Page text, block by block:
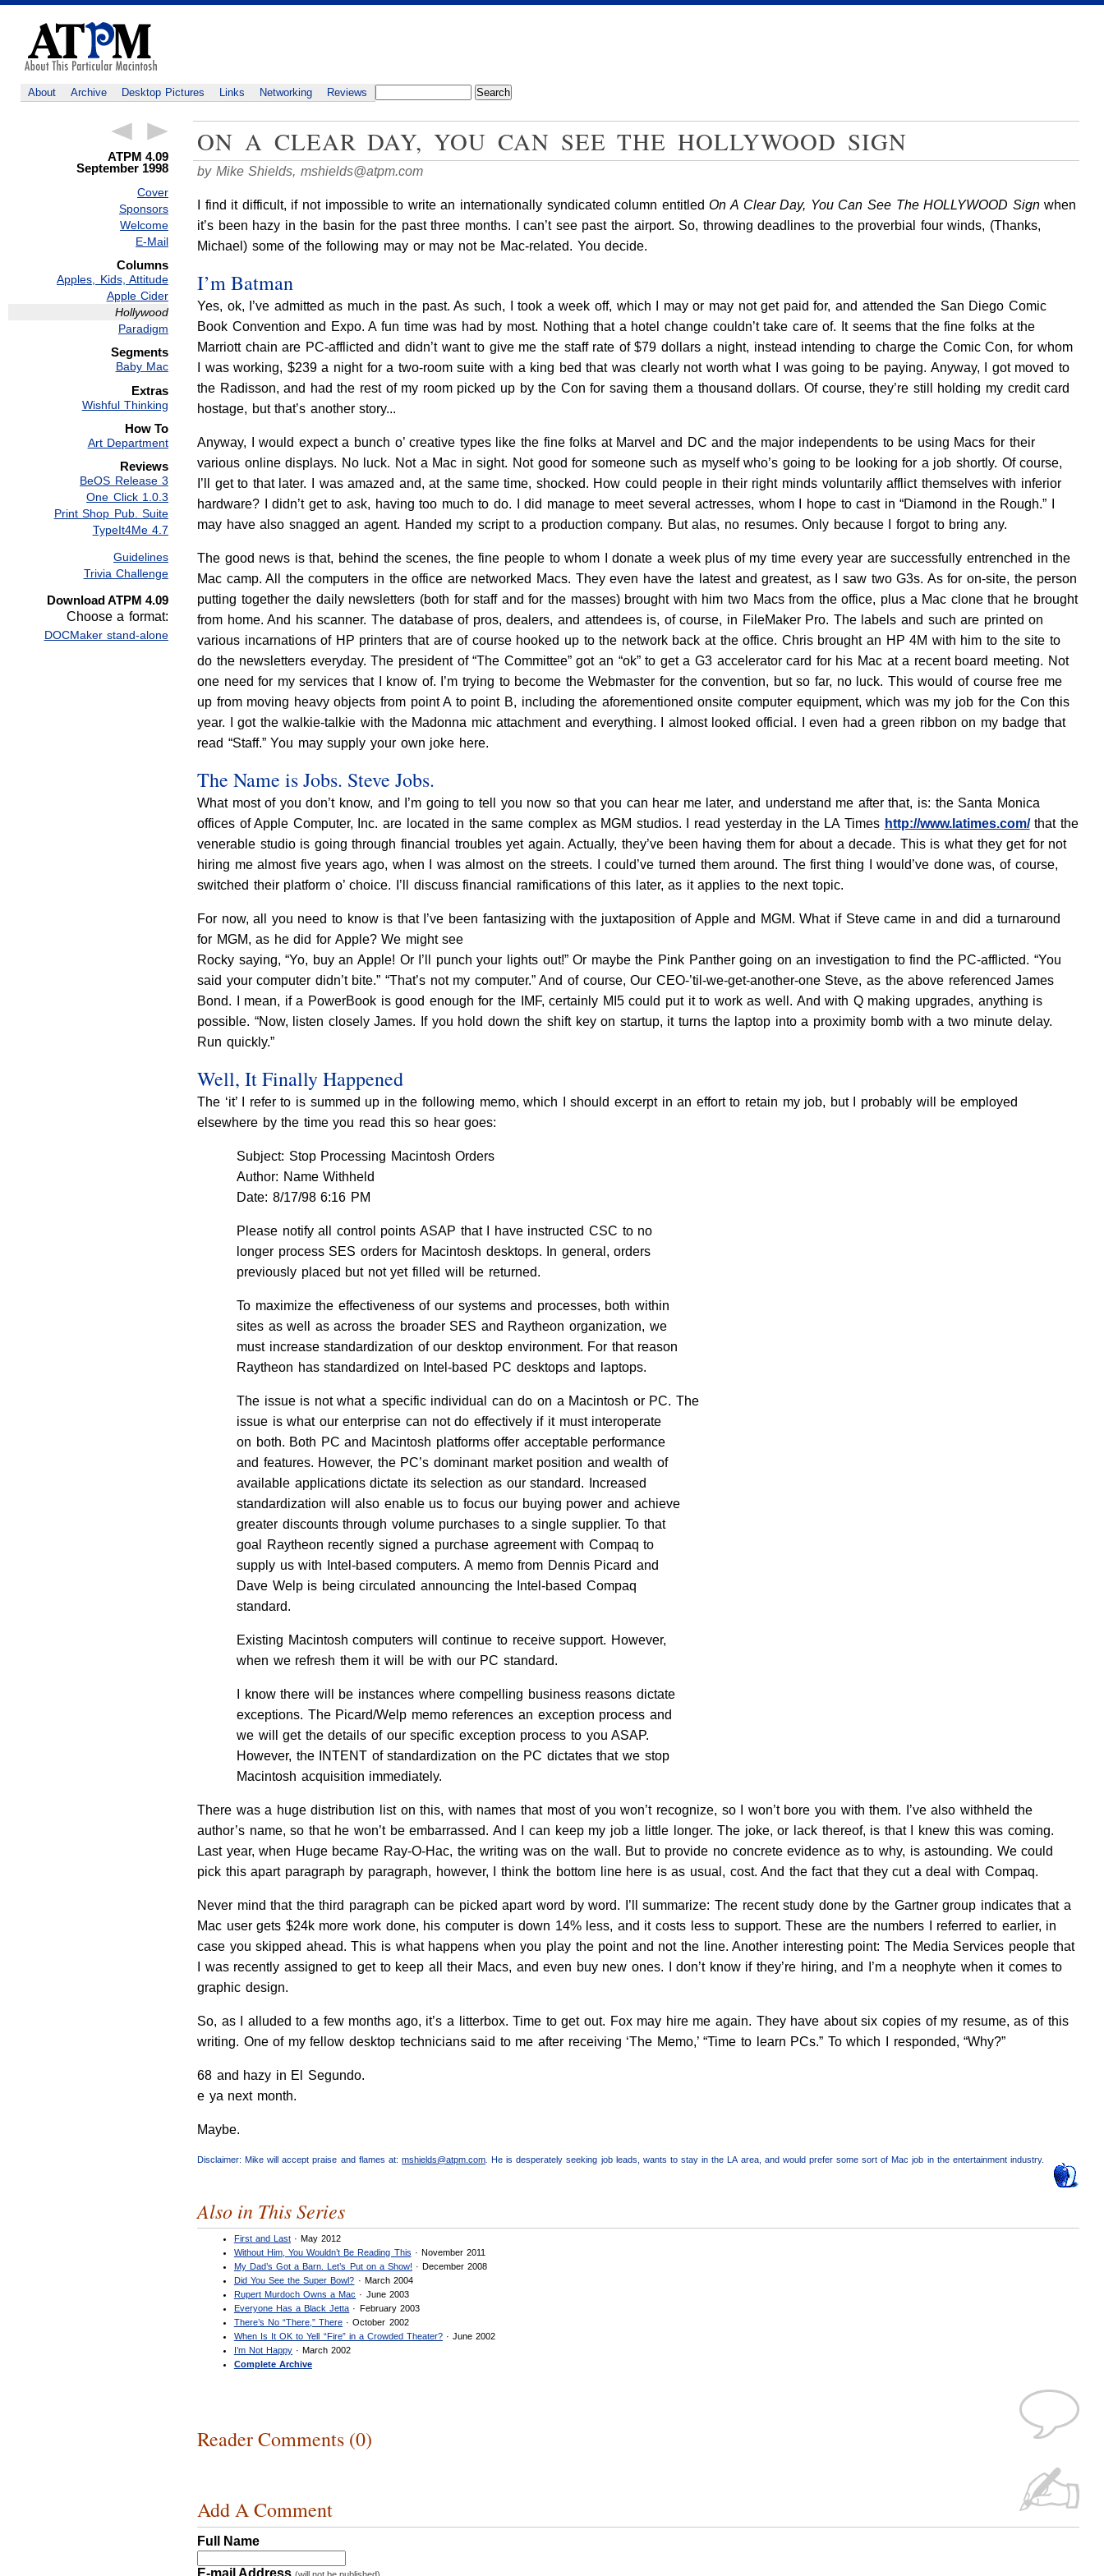
About Archive Desktop Pictures Links Networking Reviews
ATPM 4.09
September 1998
Cover
Sponsors
Welcome
E-Mail
Columns
Apples, Kids, Attitude
Apple Cider
Hollywood
Paradigm
Segments
Baby Mac
Extras
Wishful Thinking
How To
Art Department
Reviews
BeOS Release 3
One Click 1.0.3
Print Shop Pub. Suite
TypeIt4Me 4.7
Guidelines
Trivia Challenge
Download ATPM 4.09
Choose a format:
DOCMaker stand-alone
ON A CLEAR DAY, YOU CAN SEE THE HOLLYWOOD SIGN
by Mike Shields, mshields@atpm.com
I find it difficult, if not impossible to write an internationally syndicated column entitledOn A Clear Day, You Can See The HOLLYWOOD Signwhen
it’s been hazy in the basin for the past three months. I can’t see past the airport. So, throwing deadlines to the proverbial four winds, (Thanks,
Michael) some of the following may or may not be Mac-related. You decide.
I’m Batman
Yes, ok, I’ve admitted as much in the past. As such, I took a week off, which I may or may not get paid for, and attended the San Diego Comic
Book Convention and Expo. A fun time was had by most. Nothing that a hotel change couldn’t take care of. It seems that the fine folks at the
Marriott chain are PC-afflicted and didn’t want to give me the staff rate of $79 dollars a night, instead intending to charge the Comic Con, for whom
I was working, $239 a night for a two-room suite with a king bed that was clearly not worth what I was going to be paying. Anyway, I got moved to
the Radisson, and had the rest of my room picked up by the Con for saving them a thousand dollars. Of course, they’re still holding my credit card
hostage, but that’s another story...
Anyway, I would expect a bunch o’ creative types like the fine folks at Marvel and DC and the major independents to be using Macs for their
various online displays. No luck. Not a Mac in sight. Not good for someone such as myself who’s going to be looking for a job shortly. Of course,
I’ll get to that later. I was amazed and, at the same time, shocked. How could people in their right minds voluntarily afflict themselves with inferior
hardware? I didn’t get to ask, having too much to do. I did manage to meet several actresses, whom I hope to cast in “Diamond in the Rough.” I
may have also snagged an agent. Handed my script to a production company. But alas, no resumes. Only because I forgot to bring any.
The good news is that, behind the scenes, the fine people to whom I donate a week plus of my time every year are successfully entrenched in the
Mac camp. All the computers in the office are networked Macs. They even have the latest and greatest, as I saw two G3s. As for on-site, the person
putting together the daily newsletters (both for staff and for the masses) brought with him two Macs from the office, plus a Mac clone that he brought
from home. And his scanner. The database of pros, dealers, and attendees is, of course, in FileMaker Pro. The labels and such are printed on
various incarnations of HP printers that are of course hooked up to the network back at the office. Chris brought an HP 4M with him to the site to
do the newsletters everyday. The president of “The Committee” got an “ok” to get a G3 accelerator card for his Mac at a recent board meeting. Not
one need for my services that I know of. I’m trying to become the Webmaster for the convention, but so far, no luck. This would of course free me
up from moving heavy objects from point A to point B, including the aforementioned onsite computer equipment, which was my job for the Con this
year. I got the walkie-talkie with the Madonna mic attachment and everything. I almost looked official. I even had a green ribbon on my badge that
read “Staff.” You may supply your own joke here.
The Name is Jobs. Steve Jobs.
What most of you don’t know, and I’m going to tell you now so that you can hear me later, and understand me after that, is: the Santa Monica
offices of Apple Computer, Inc. are located in the same complex as MGM studios. I read yesterday in the LA Times http://www.latimes.com/ that the
venerable studio is going through financial troubles yet again. Actually, they’ve been having them for about a decade. This is what they get for not
hiring me almost five years ago, when I was almost on the streets. I could’ve turned them around. The first thing I would’ve done was, of course,
switched their platform o’ choice. I’ll discuss financial ramifications of this later, as it applies to the next topic.
For now, all you need to know is that I’ve been fantasizing with the juxtaposition of Apple and MGM. What if Steve came in and did a turnaround
for MGM, as he did for Apple? We might see
Rocky saying, “Yo, buy an Apple! Or I’ll punch your lights out!” Or maybe the Pink Panther going on an investigation to find the PC-afflicted. “You
said your computer didn’t bite.” “That’s not my computer.” And of course, Our CEO-’til-we-get-another-one Steve, as the above referenced James
Bond. I mean, if a PowerBook is good enough for the IMF, certainly MI5 could put it to work as well. And with Q making upgrades, anything is
possible. “Now, listen closely James. If you hold down the shift key on startup, it turns the laptop into a proximity bomb with a two minute delay.
Run quickly.”
Well, It Finally Happened
The ‘it’ I refer to is summed up in the following memo, which I should excerpt in an effort to retain my job, but I probably will be employed
elsewhere by the time you read this so hear goes:
Subject: Stop Processing Macintosh Orders
Author: Name Withheld
Date: 8/17/98 6:16 PM
Please notify all control points ASAP that I have instructed CSC to no
longer process SES orders for Macintosh desktops. In general, orders
previously placed but not yet filled will be returned.
To maximize the effectiveness of our systems and processes, both within
sites as well as across the broader SES and Raytheon organization, we
must increase standardization of our desktop environment. For that reason
Raytheon has standardized on Intel-based PC desktops and laptops.
The issue is not what a specific individual can do on a Macintosh or PC. The
issue is what our enterprise can not do effectively if it must interoperate
on both. Both PC and Macintosh platforms offer acceptable performance
and features. However, the PC’s dominant market position and wealth of
available applications dictate its selection as our standard. Increased
standardization will also enable us to focus our buying power and achieve
greater discounts through volume purchases to a single supplier. To that
goal Raytheon recently signed a purchase agreement with Compaq to
supply us with Intel-based computers. A memo from Dennis Picard and
Dave Welp is being circulated announcing the Intel-based Compaq
standard.
Existing Macintosh computers will continue to receive support. However,
when we refresh them it will be with our PC standard.
I know there will be instances where compelling business reasons dictate
exceptions. The Picard/Welp memo references an exception process and
we will get the details of our specific exception process to you ASAP.
However, the INTENT of standardization on the PC dictates that we stop
Macintosh acquisition immediately.
There was a huge distribution list on this, with names that most of you won’t recognize, so I won’t bore you with them. I’ve also withheld the
author’s name, so that he won’t be embarrassed. And I can keep my job a little longer. The joke, or lack thereof, is that I knew this was coming.
Last year, when Huge became Ray-O-Hac, the writing was on the wall. But to provide no concrete evidence as to why, is astounding. We could
pick this apart paragraph by paragraph, however, I think the bottom line here is as usual, cost. And the fact that they cut a deal with Compaq.
Never mind that the third paragraph can be picked apart word by word. I’ll summarize: The recent study done by the Gartner group indicates that a
Mac user gets $24k more work done, his computer is down 14% less, and it costs less to support. These are the numbers I referred to earlier, in
case you skipped ahead. This is what happens when you play the point and not the line. Another interesting point: The Media Services people that
I was recently assigned to get to keep all their Macs, and even buy new ones. I don’t know if they’re hiring, and I’m a neophyte when it comes to
graphic design.
So, as I alluded to a few months ago, it’s a litterbox. Time to get out. Fox may hire me again. They have about six copies of my resume, as of this
writing. One of my fellow desktop technicians said to me after receiving ‘The Memo,’ “Time to learn PCs.” To which I responded, “Why?”
68 and hazy in El Segundo.
e ya next month.
Maybe.
Disclaimer: Mike will accept praise and flames at: mshields@atpm.com.He is desperately seeking job leads, wants to stay in the LA area, and would prefer some sort of Mac job in the entertainment industry.
Also in This Series
First and Last · May 2012
Without Him, You Wouldn’t Be Reading This · November 2011
My Dad’s Got a Barn. Let’s Put on a Show! · December 2008
Did You See the Super Bowl? · March 2004
Rupert Murdoch Owns a Mac · June 2003
Everyone Has a Black Jetta · February 2003
There’s No “There,” There · October 2002
When Is It OK to Yell “Fire” in a Crowded Theater? · June 2002
I’m Not Happy · March 2002
Complete Archive
Reader Comments (0)
Add A Comment
Full Name